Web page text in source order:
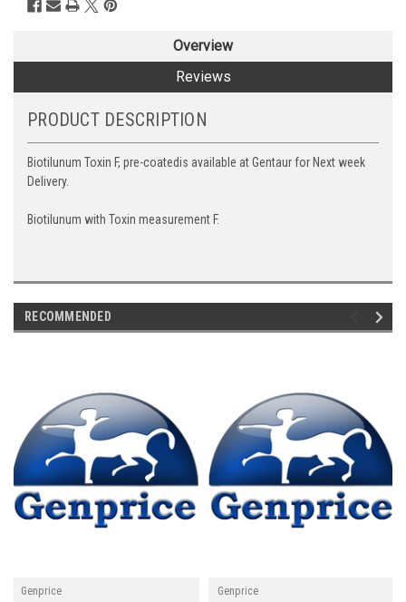
Overview
Reviews
PRODUCT DESCRIPTION
Biotilunum Toxin F, pre-coatedis available at Gentaur for Next week
Delivery.
Biotilunum with Toxin measurement F.
RECOMMENDED
Genprice Genprice